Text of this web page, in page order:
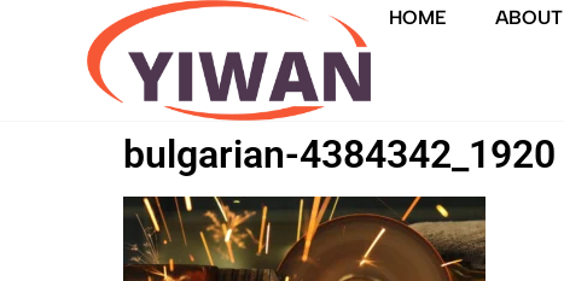
HOME ABOUT
bulgarian-4384342_1920